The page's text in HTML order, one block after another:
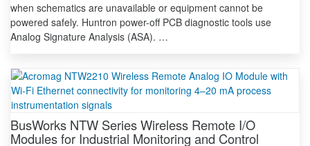
when schematics are unavailable or equipment cannot be
powered safely. Huntron power-off PCB diagnostic tools use
Analog Signature Analysis (ASA). …
BusWorks NTW Series Wireless Remote I/O
Modules for Industrial Monitoring and Control